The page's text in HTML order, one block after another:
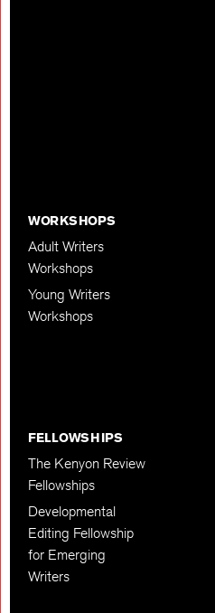
WORKSHOPS
Adult Writers
Workshops
Young Writers
Workshops
FELLOWSHIPS
The Kenyon Review
Fellowships
Developmental
Editing Fellowship
for Emerging
Writers